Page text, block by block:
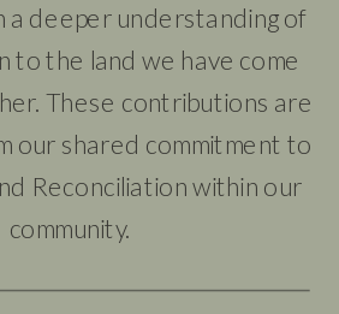
a deeper understanding of
to the land we have come
These contributions are
our shared commitment to
Reconciliation within our
community.